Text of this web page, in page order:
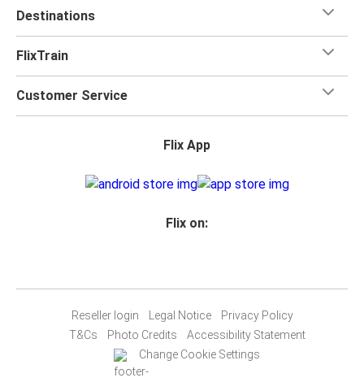
Destinations
FlixTrain
Customer Service
Flix App
Flix on:
Reseller login Legal Notice
Privacy Policy
T&Cs
Photo Credits
Accessibility Statement
Change Cookie Settings